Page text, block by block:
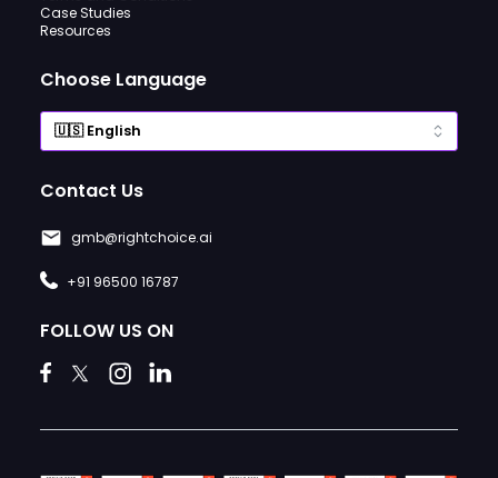
Case Studies
Resources
Choose Language
Contact Us
gmb@rightchoice.ai
+91 96500 16787
FOLLOW US ON